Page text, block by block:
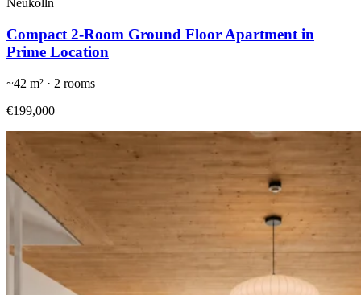
Neukölln
Compact 2-Room Ground Floor Apartment in
Prime Location
~42 m² · 2 rooms
€199,000